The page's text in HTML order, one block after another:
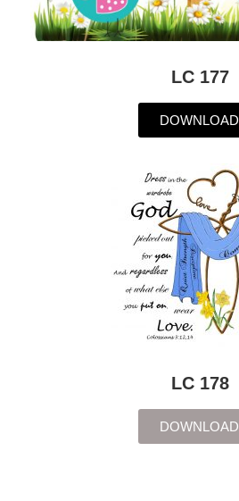
LC 177
DOWNLOAD
LC 178
DOWNLOAD